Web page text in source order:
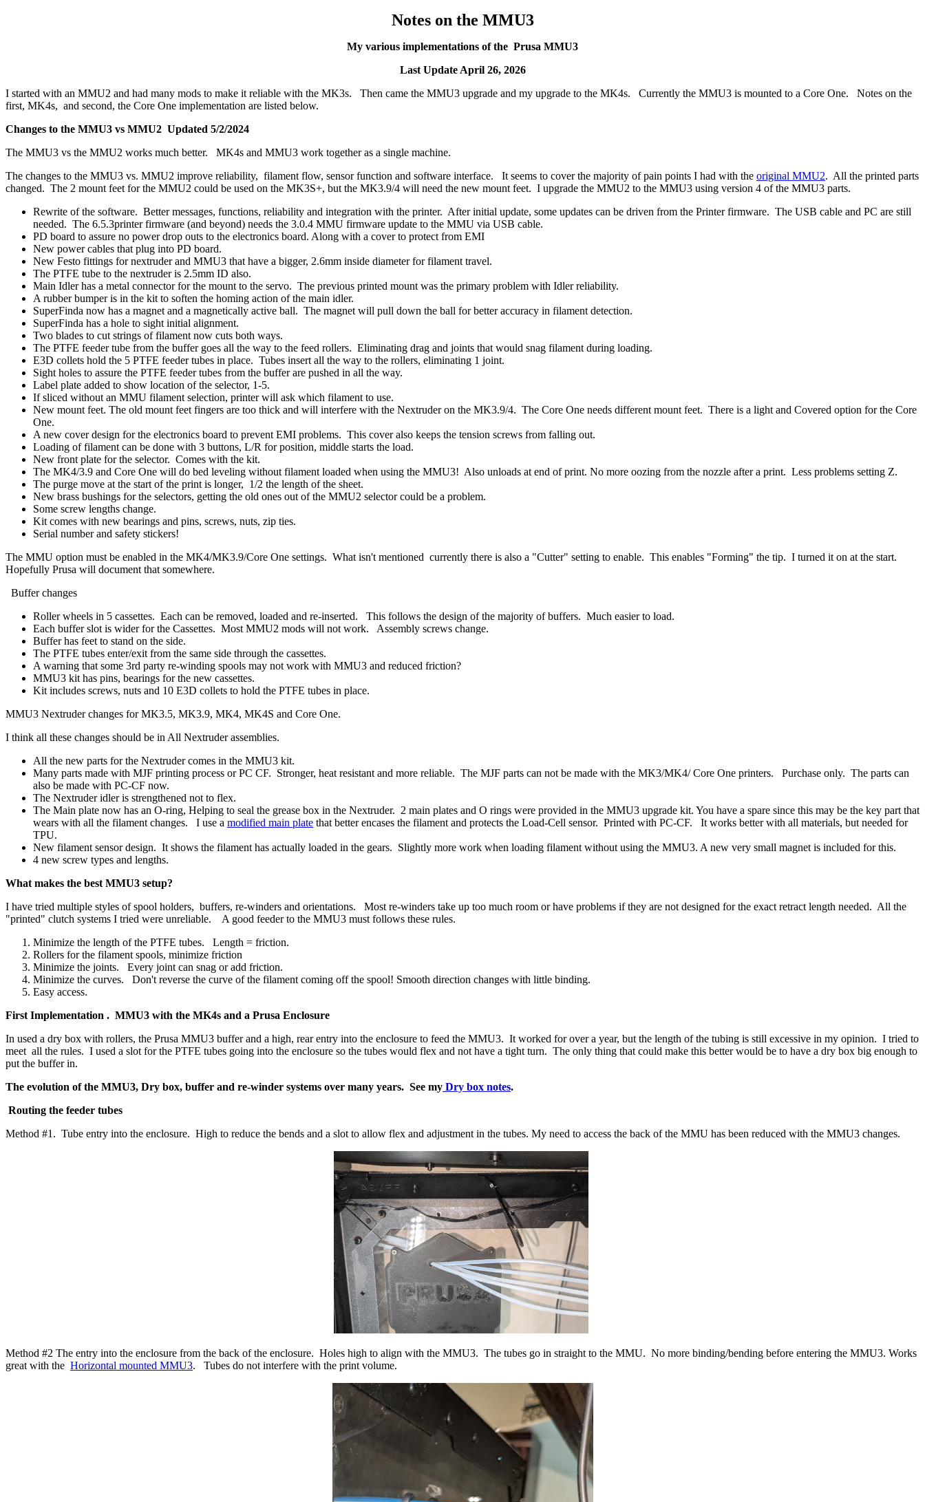
Notes on the MMU3
My various implementations of the Prusa MMU3
Last Update April 26, 2026
I started with an MMU2 and had many mods to make it reliable with the MK3s. Then came the MMU3 upgrade and my upgrade to the MK4s. Currently the MMU3 is mounted to a Core One. Notes on the
first, MK4s, and second, the Core One implementation are listed below.
Changes to the MMU3 vs MMU2 Updated 5/2/2024
The MMU3 vs the MMU2 works much better. MK4s and MMU3 work together as a single machine.
The changes to the MMU3 vs. MMU2 improve reliability, filament flow, sensor function and software interface. It seems to cover the majority of pain points I had with the original MMU2. All the printed parts
changed. The 2 mount feet for the MMU2 could be used on the MK3S+, but the MK3.9/4 will need the new mount feet. I upgrade the MMU2 to the MMU3 using version 4 of the MMU3 parts.
Rewrite of the software. Better messages, functions, reliability and integration with the printer. After initial update, some updates can be driven from the Printer firmware. The USB cable and PC are still
needed. The 6.5.3printer firmware (and beyond) needs the 3.0.4 MMU firmware update to the MMU via USB cable.
PD board to assure no power drop outs to the electronics board. Along with a cover to protect from EMI
New power cables that plug into PD board.
New Festo fittings for nextruder and MMU3 that have a bigger, 2.6mm inside diameter for filament travel.
The PTFE tube to the nextruder is 2.5mm ID also.
Main Idler has a metal connector for the mount to the servo. The previous printed mount was the primary problem with Idler reliability.
A rubber bumper is in the kit to soften the homing action of the main idler.
SuperFinda now has a magnet and a magnetically active ball. The magnet will pull down the ball for better accuracy in filament detection.
SuperFinda has a hole to sight initial alignment.
Two blades to cut strings of filament now cuts both ways.
The PTFE feeder tube from the buffer goes all the way to the feed rollers. Eliminating drag and joints that would snag filament during loading.
E3D collets hold the 5 PTFE feeder tubes in place. Tubes insert all the way to the rollers, eliminating 1 joint.
Sight holes to assure the PTFE feeder tubes from the buffer are pushed in all the way.
Label plate added to show location of the selector, 1-5.
If sliced without an MMU filament selection, printer will ask which filament to use.
New mount feet. The old mount feet fingers are too thick and will interfere with the Nextruder on the MK3.9/4. The Core One needs different mount feet. There is a light and Covered option for the Core
One.
A new cover design for the electronics board to prevent EMI problems. This cover also keeps the tension screws from falling out.
Loading of filament can be done with 3 buttons, L/R for position, middle starts the load.
New front plate for the selector. Comes with the kit.
The MK4/3.9 and Core One will do bed leveling without filament loaded when using the MMU3! Also unloads at end of print. No more oozing from the nozzle after a print. Less problems setting Z.
The purge move at the start of the print is longer, 1/2 the length of the sheet.
New brass bushings for the selectors, getting the old ones out of the MMU2 selector could be a problem.
Some screw lengths change.
Kit comes with new bearings and pins, screws, nuts, zip ties.
Serial number and safety stickers!
The MMU option must be enabled in the MK4/MK3.9/Core One settings. What isn't mentioned currently there is also a "Cutter" setting to enable. This enables "Forming" the tip. I turned it on at the start.
Hopefully Prusa will document that somewhere.
Buffer changes
Roller wheels in 5 cassettes. Each can be removed, loaded and re-inserted. This follows the design of the majority of buffers. Much easier to load.
Each buffer slot is wider for the Cassettes. Most MMU2 mods will not work. Assembly screws change.
Buffer has feet to stand on the side.
The PTFE tubes enter/exit from the same side through the cassettes.
A warning that some 3rd party re-winding spools may not work with MMU3 and reduced friction?
MMU3 kit has pins, bearings for the new cassettes.
Kit includes screws, nuts and 10 E3D collets to hold the PTFE tubes in place.
MMU3 Nextruder changes for MK3.5, MK3.9, MK4, MK4S and Core One.
I think all these changes should be in All Nextruder assemblies.
All the new parts for the Nextruder comes in the MMU3 kit.
Many parts made with MJF printing process or PC CF. Stronger, heat resistant and more reliable. The MJF parts can not be made with the MK3/MK4/ Core One printers. Purchase only. The parts can
also be made with PC-CF now.
The Nextruder idler is strengthened not to flex.
The Main plate now has an O-ring, Helping to seal the grease box in the Nextruder. 2 main plates and O rings were provided in the MMU3 upgrade kit. You have a spare since this may be the key part that
wears with all the filament changes. I use a modified main plate that better encases the filament and protects the Load-Cell sensor. Printed with PC-CF. It works better with all materials, but needed for
TPU.
New filament sensor design. It shows the filament has actually loaded in the gears. Slightly more work when loading filament without using the MMU3. A new very small magnet is included for this.
4 new screw types and lengths.
What makes the best MMU3 setup?
I have tried multiple styles of spool holders, buffers, re-winders and orientations. Most re-winders take up too much room or have problems if they are not designed for the exact retract length needed. All the
"printed" clutch systems I tried were unreliable. A good feeder to the MMU3 must follows these rules.
Minimize the length of the PTFE tubes. Length = friction.
Rollers for the filament spools, minimize friction
Minimize the joints. Every joint can snag or add friction.
Minimize the curves. Don't reverse the curve of the filament coming off the spool! Smooth direction changes with little binding.
Easy access.
First Implementation . MMU3 with the MK4s and a Prusa Enclosure
In used a dry box with rollers, the Prusa MMU3 buffer and a high, rear entry into the enclosure to feed the MMU3. It worked for over a year, but the length of the tubing is still excessive in my opinion. I tried to
meet all the rules. I used a slot for the PTFE tubes going into the enclosure so the tubes would flex and not have a tight turn. The only thing that could make this better would be to have a dry box big enough to
put the buffer in.
The evolution of the MMU3, Dry box, buffer and re-winder systems over many years. See my Dry box notes.
Routing the feeder tubes
Method #1. Tube entry into the enclosure. High to reduce the bends and a slot to allow flex and adjustment in the tubes. My need to access the back of the MMU has been reduced with the MMU3 changes.
Method #2 The entry into the enclosure from the back of the enclosure. Holes high to align with the MMU3. The tubes go in straight to the MMU. No more binding/bending before entering the MMU3. Works
great with the Horizontal mounted MMU3. Tubes do not interfere with the print volume.